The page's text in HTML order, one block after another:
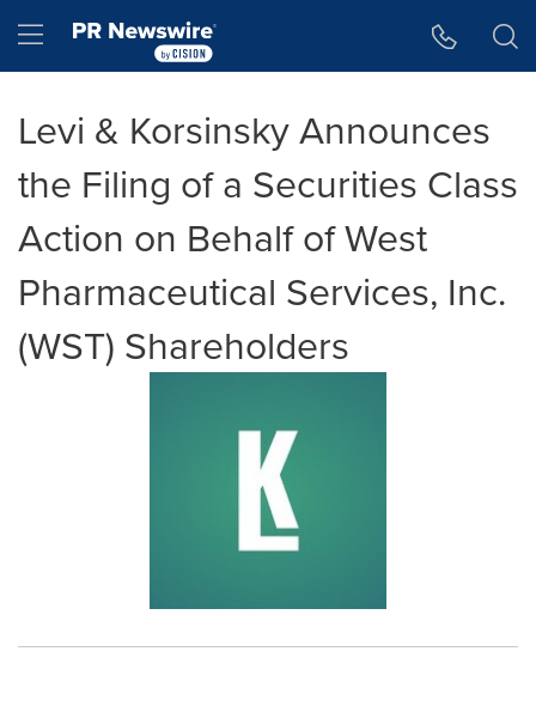
Hamburger menu
Levi & Korsinsky Announces
the Filing of a Securities Class
Action on Behalf of West
Pharmaceutical Services, Inc.
(WST) Shareholders